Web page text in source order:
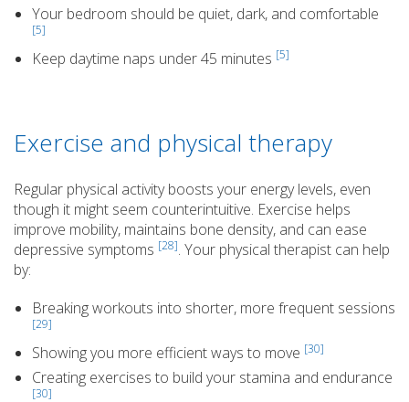
Your bedroom should be quiet, dark, and comfortable
[5]
Keep daytime naps under 45 minutes [5]
Exercise and physical therapy
Regular physical activity boosts your energy levels, even
though it might seem counterintuitive. Exercise helps
improve mobility, maintains bone density, and can ease
depressive symptoms [28]. Your physical therapist can help
by:
Breaking workouts into shorter, more frequent sessions
[29]
Showing you more efficient ways to move [30]
Creating exercises to build your stamina and endurance
[30]